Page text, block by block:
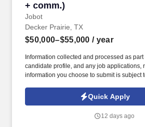
+ comm.)
Jobot
Decker Prairie, TX
$50,000–$55,000 / year
Information collected and processed as
candidate profile, and any job applications,
information you choose to submit is subject
Jobot Notice Regarding Automated
which are available at jobot.com/legal. The
business through the sale of personal
Quick Apply
12 days ago